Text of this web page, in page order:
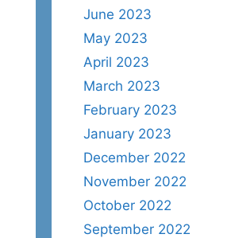
June 2023
May 2023
April 2023
March 2023
February 2023
January 2023
December 2022
November 2022
October 2022
September 2022